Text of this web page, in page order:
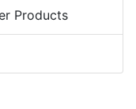
Products